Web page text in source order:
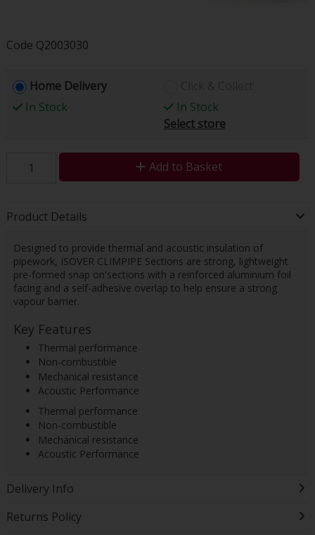
Code Q2003030
Home Delivery
In Stock
In Stock
Select store
Add to Basket
Product Details
Designed to provide thermal and acoustic insulation of
pipework, ISOVER CLIMPIPE Sections are strong, lightweight
pre-formed snap on'sections with a reinforced aluminium foil
facing and a self-adhesive overlap to help ensure a strong
vapour barrier.
Key Features
Thermal performance
Non-combustible
Mechanical resistance
Acoustic Performance
Thermal performance
Non-combustible
Mechanical resistance
Acoustic Performance
Delivery Info
Returns Policy